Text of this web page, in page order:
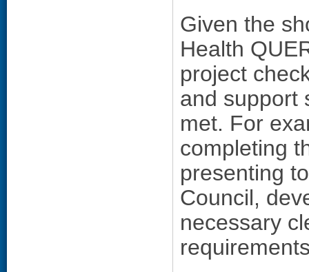
Given the
Health
project
and support
met. For
completing
presenting
Council,
necessary